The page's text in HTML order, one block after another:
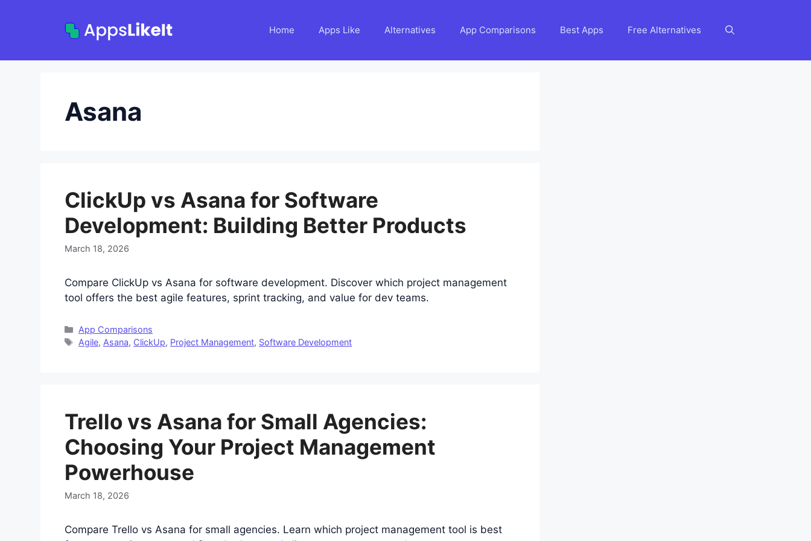
Home Apps Like Alternatives App Comparisons Best Apps Free Alternatives
Asana
ClickUp vs Asana for Software
Development: Building Better Products
March 18, 2026
Compare ClickUp vs Asana for software development. Discover which project management
tool offers the best agile features, sprint tracking, and value for dev teams.
Categories
App Comparisons
Tags
Agile, Asana, ClickUp, Project Management, Software Development
Trello vs Asana for Small Agencies:
Choosing Your Project Management
Powerhouse
March 18, 2026
Compare Trello vs Asana for small agencies. Learn which project management tool is best